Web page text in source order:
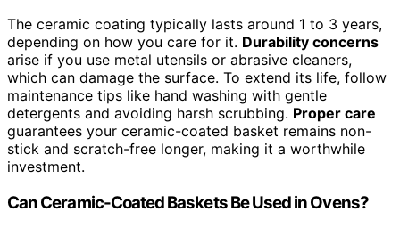
The ceramic coating typically lasts around 1 to 3 years,
depending on how you care for it. Durability concerns
arise if you use metal utensils or abrasive cleaners,
which can damage the surface. To extend its life, follow
maintenance tips like hand washing with gentle
detergents and avoiding harsh scrubbing. Proper care
guarantees your ceramic-coated basket remains non-
stick and scratch-free longer, making it a worthwhile
investment.
Can Ceramic-Coated Baskets Be Used in Ovens?